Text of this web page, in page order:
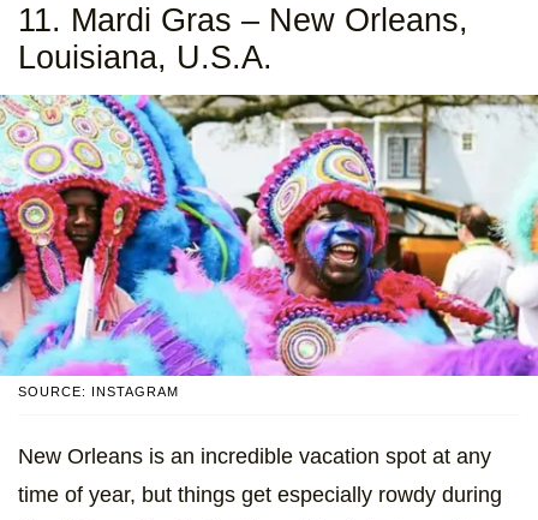
11. Mardi Gras – New Orleans,
Louisiana, U.S.A.
SOURCE: INSTAGRAM
New Orleans is an incredible vacation spot at any
time of year, but things get especially rowdy during